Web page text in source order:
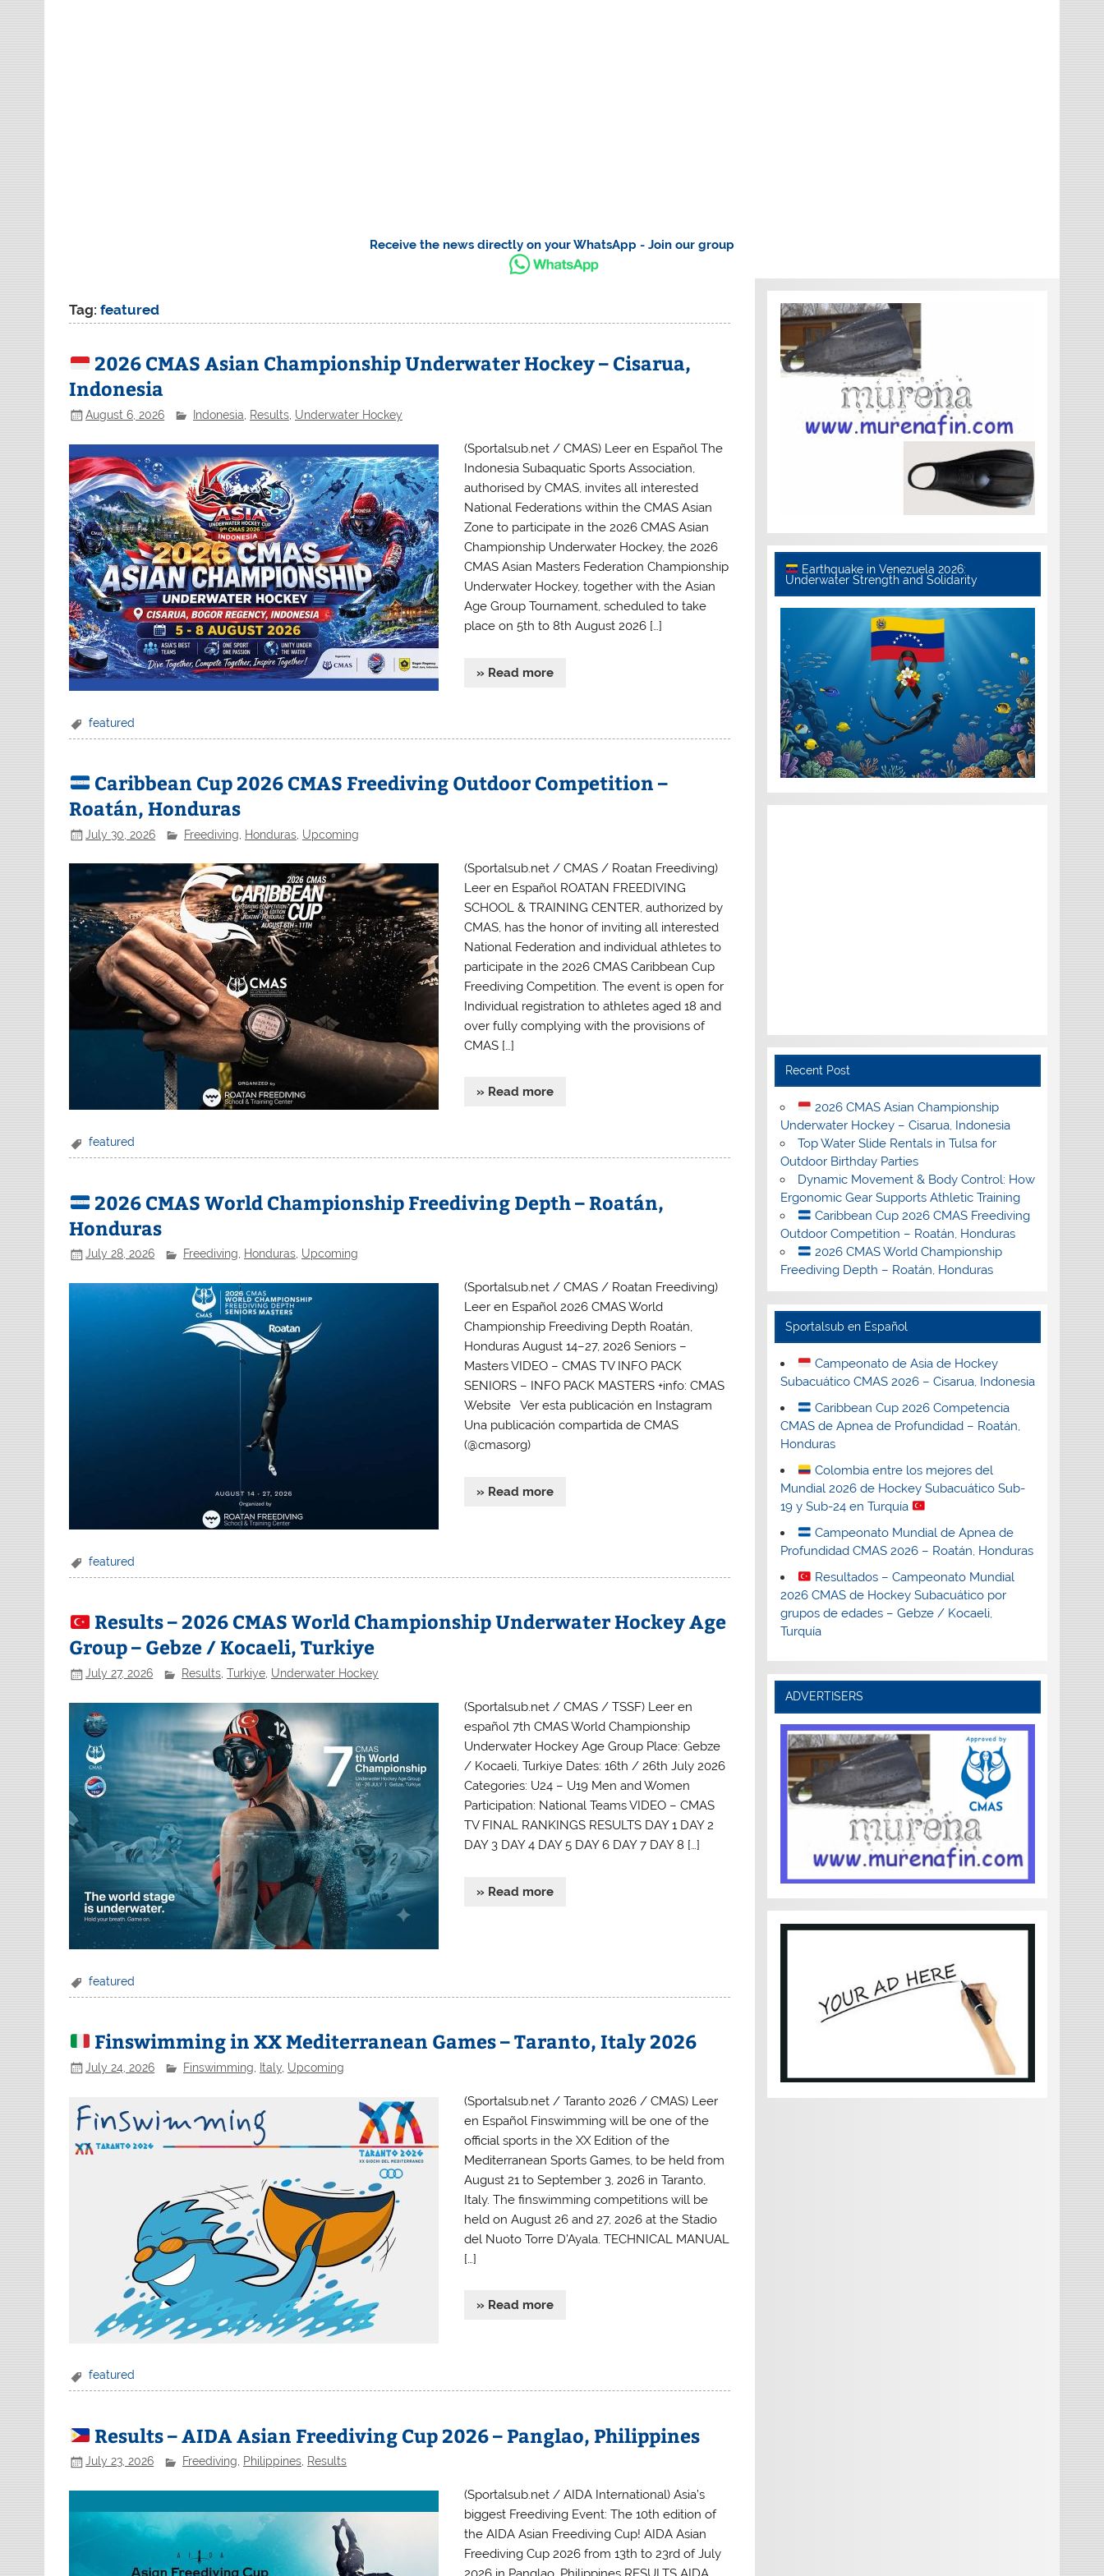
Receive the news directly on your WhatsApp - Join our group
Tag:featured
2026 CMAS Asian Championship Underwater Hockey – Cisarua,
Indonesia
August 6, 2026 Indonesia Results, Underwater Hockey
(Sportalsub.net / CMAS) Leer en Español The
Indonesia Subaquatic Sports Association,
authorised by CMAS, invites all interested
National Federations within the CMAS Asian
Zone to participate in the 2026 CMAS Asian
Championship Underwater Hockey, the 2026
CMAS Asian Masters Federation Championship
Underwater Hockey, together with the Asian
Age Group Tournament, scheduled to take
place on 5th to 8th August 2026 […]
» Read more
featured
Caribbean Cup 2026 CMAS Freediving Outdoor Competition –
Roatán, Honduras
July 30, 2026 Freediving Honduras, Upcoming
(Sportalsub.net / CMAS / Roatan Freediving)
Leer en Español ROATAN FREEDIVING
SCHOOL & TRAINING CENTER, authorized by
CMAS, has the honor of inviting all interested
National Federation and individual athletes to
participate in the 2026 CMAS Caribbean Cup
Freediving Competition. The event is open for
Individual registration to athletes aged 18 and
over fully complying with the provisions of
CMAS […]
» Read more
featured
2026 CMAS World Championship Freediving Depth – Roatán,
Honduras
July 28, 2026 Freediving, Honduras, Upcoming
(Sportalsub.net / CMAS / Roatan Freediving)
Leer en Español 2026 CMAS World
Championship Freediving Depth Roatán,
Honduras August 14–27, 2026 Seniors –
Masters VIDEO – CMAS TV INFO PACK
SENIORS – INFO PACK MASTERS +info: CMAS
Website Ver esta publicación en Instagram
Una publicación compartida de CMAS
(@cmasorg)
» Read more
featured
Results – 2026 CMAS World Championship Underwater Hockey Age
Group – Gebze / Kocaeli, Turkiye
July 27, 2026 Results, Turkiye, Underwater Hockey
(Sportalsub.net / CMAS / TSSF) Leer en
español 7th CMAS World Championship
Underwater Hockey Age Group Place: Gebze
/ Kocaeli, Turkiye Dates: 16th / 26th July 2026
Categories: U24 – U19 Men and Women
Participation: National Teams VIDEO – CMAS
TV FINAL RANKINGS RESULTS DAY 1 DAY 2
DAY 3 DAY 4 DAY 5 DAY 6 DAY 7 DAY 8 […]
» Read more
featured
Finswimming in XX Mediterranean Games – Taranto, Italy 2026
July 24, 2026 Finswimming Italy, Upcoming
(Sportalsub.net / Taranto 2026 / CMAS) Leer
en Español Finswimming will be one of the
official sports in the XX Edition of the
Mediterranean Sports Games, to be held from
August 21 to September 3, 2026 in Taranto,
Italy. The finswimming competitions will be
held on August 26 and 27, 2026 at the Stadio
del Nuoto Torre D’Ayala. TECHNICAL MANUAL
[…]
» Read more
featured
Results – AIDA Asian Freediving Cup 2026 – Panglao, Philippines
July 23, 2026 Freediving, Philippines, Results
(Sportalsub.net / AIDA International) Asia’s
biggest Freediving Event: The 10th edition of
the AIDA Asian Freediving Cup! AIDA Asian
Freediving Cup 2026 from 13th to 23rd of July
Earthquake in Venezuela 2026:
Underwater Strength and Solidarity
Recent Post
2026 CMAS Asian Championship
Underwater Hockey – Cisarua, Indonesia
Top Water Slide Rentals in Tulsa for
Outdoor Birthday Parties
Dynamic Movement & Body Control: How
Ergonomic Gear Supports Athletic Training
Caribbean Cup 2026 CMAS Freediving
Outdoor Competition – Roatán, Honduras
2026 CMAS World Championship
Freediving Depth – Roatán, Honduras
Sportalsub en Español
Campeonato de Asia de Hockey
Subacuático CMAS 2026 – Cisarua, Indonesia
Caribbean Cup 2026 Competencia
CMAS de Apnea de Profundidad – Roatán,
Honduras
Colombia entre los mejores del
Mundial 2026 de Hockey Subacuático Sub-
19 y Sub-24 en Turquía
Campeonato Mundial de Apnea de
Profundidad CMAS 2026 – Roatán, Honduras
Resultados – Campeonato Mundial
2026 CMAS de Hockey Subacuático por
grupos de edades – Gebze / Kocaeli,
Turquía
ADVERTISERS